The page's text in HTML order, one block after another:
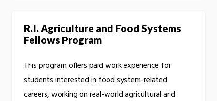
R.I. Agriculture and Food Systems
Fellows Program
This program offers paid work experience for
students interested in food system-related
careers, working on real-world agricultural and